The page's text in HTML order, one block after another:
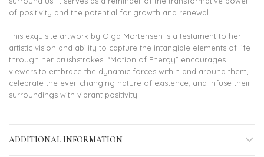
of positivity and the potential for growth and renewal.
This exquisite artwork by Olga Mortensen is a testament to her
artistic vision and ability to capture the intangible elements of life
through her brushstrokes. “Motion of Energy” encourages
viewers to embrace the dynamic forces within and around them,
celebrate the ever-changing nature of existence, and infuse their
surroundings with vibrant positivity.
ADDITIONAL INFORMATION